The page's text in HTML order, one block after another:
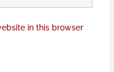
in this browser